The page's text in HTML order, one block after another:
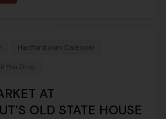
Hartford.com Calendar
You Drop
AT
OLD STATE HOUSE